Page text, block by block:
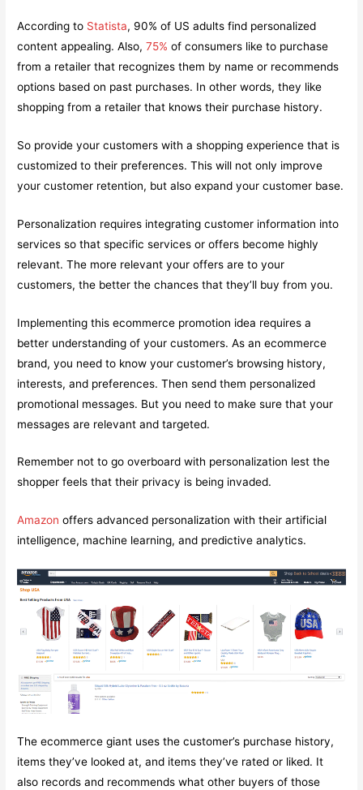
According to Statista, 90% of US adults find personalized
content appealing. Also,75% of consumers like to purchase
from a retailer that recognizes them by name or recommends
options based on past purchases. In other words, they like
shopping from a retailer that knows their purchase history.
So provide your customers with a shopping experience that is
customized to their preferences. This will not only improve
your customer retention, but also expand your customer base.
Personalization requires integrating customer information into
services so that specific services or offers become highly
relevant. The more relevant your offers are to your
customers, the better the chances that they’ll buy from you.
Implementing this ecommerce promotion idea requires a
better understanding of your customers. As an ecommerce
brand, you need to know your customer’s browsing history,
interests, and preferences. Then send them personalized
promotional messages. But you need to make sure that your
messages are relevant and targeted.
Remember not to go overboard with personalization lest the
shopper feels that their privacy is being invaded.
Amazon offers advanced personalization with their artificial
intelligence, machine learning, and predictive analytics.
The ecommerce giant uses the customer’s purchase history,
items they’ve looked at, and items they’ve rated or liked. It
also records and recommends what other buyers of those